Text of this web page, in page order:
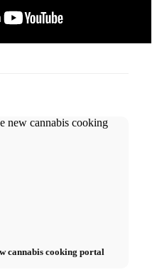
cannabis cooking portal